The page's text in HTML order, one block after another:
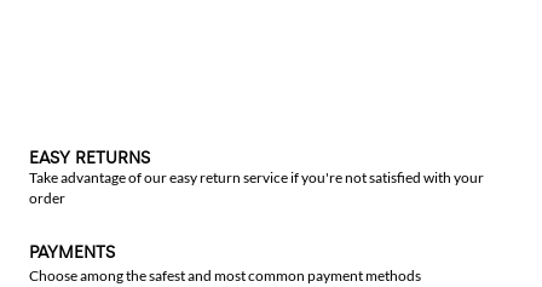
EASY RETURNS
Take advantage of our easy return service if you're not satisfied with your
order
PAYMENTS
Choose among the safest and most common payment methods